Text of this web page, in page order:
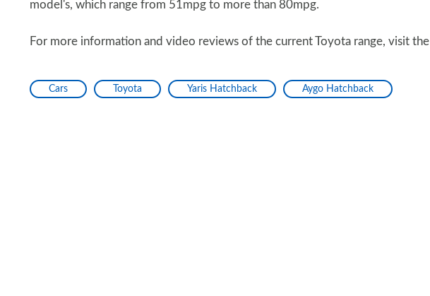
model's, which range from 51mpg to more than 80mpg.
For more information and video reviews of the current Toyota range, visit the
Cars Toyota Yaris Hatchback Aygo Hatchback